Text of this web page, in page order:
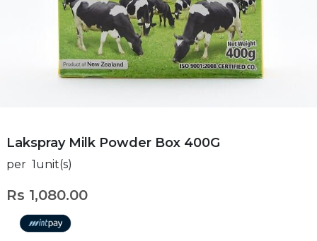
Lakspray Milk Powder Box 400G
per 1unit(s)
Rs 1,080.00